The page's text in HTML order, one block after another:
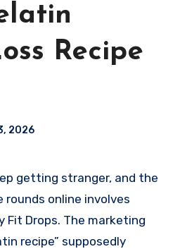
Recipe
2026
online involves
Fit Drops. The marketing
recipe” supposedly